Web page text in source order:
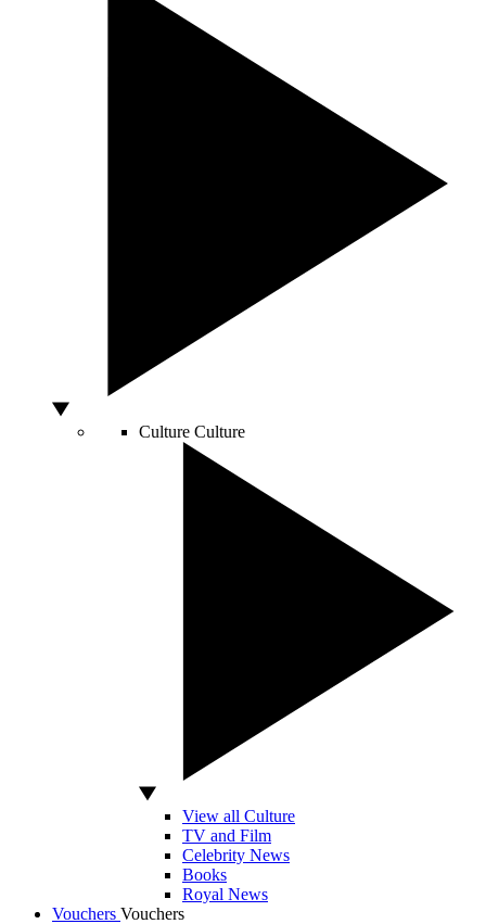
Culture Culture
View all Culture
TV and Film
Celebrity News
Books
Royal News
Vouchers Vouchers